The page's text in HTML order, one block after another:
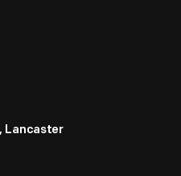
Lancaster